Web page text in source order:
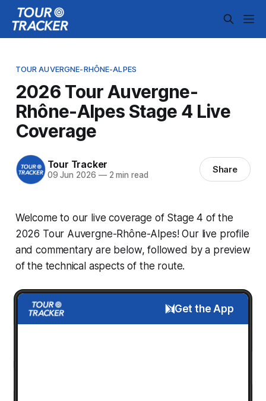
TOUR AUVERGNE-RHÔNE-ALPES
2026 Tour Auvergne-
Rhône-Alpes Stage 4 Live
Coverage
Tour Tracker
09 Jun 2026 —2 min read Share
Welcome to our live coverage of Stage 4 of the
2026 Tour Auvergne-Rhône-Alpes! Our live profile
and commentary are below, followed by a preview
of the technical aspects of the route.
Get the App